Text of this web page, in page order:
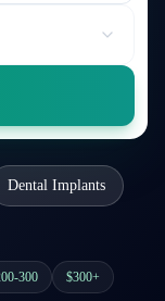
Dental Implants
300 $300+